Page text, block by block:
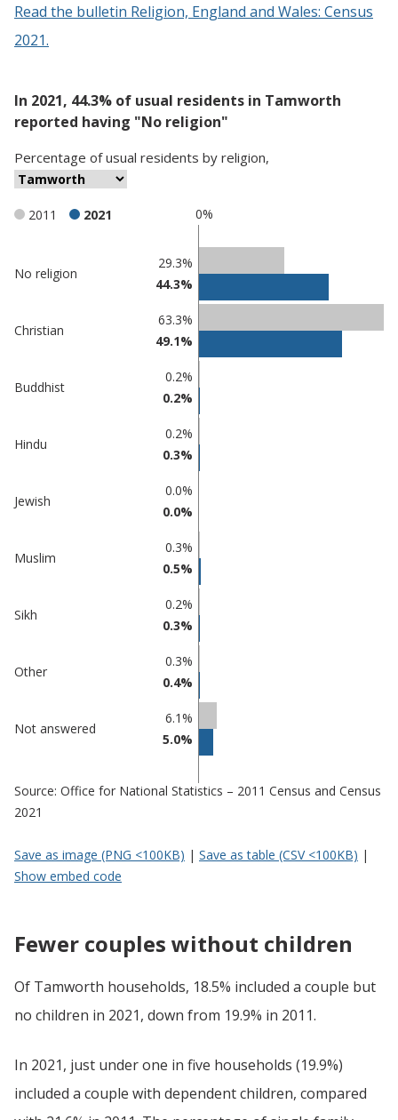
Read the bulletin Religion, England and Wales: Census
2021.
In 2021, 44.3% of usual residents in Tamworth
reported having "No religion"
Percentage ofusual residents by religion,
0%
2011 2021
comparisons
in
Percentage
No religion
29.3%
44.3%
Christian
63.3%
49.1%
Buddhist
0.2%
0.2%
Hindu
0.2%
0.3%
Jewish
0.0%
0.0%
Muslim
0.3%
0.5%
Sikh
0.2%
0.3%
Other
0.3%
0.4%
Not answered
6.1%
5.0%
Source: Office for National Statistics – 2011 Census and Census
2021
Save as image (PNG <100KB) | Save as table (CSV <100KB) |
Show embed code
Fewer couples without children
Of Tamworth households, 18.5% included a couple but
no children in 2021, down from 19.9% in 2011.
In 2021, just under one in five households (19.9%)
included a couple with dependent children, compared